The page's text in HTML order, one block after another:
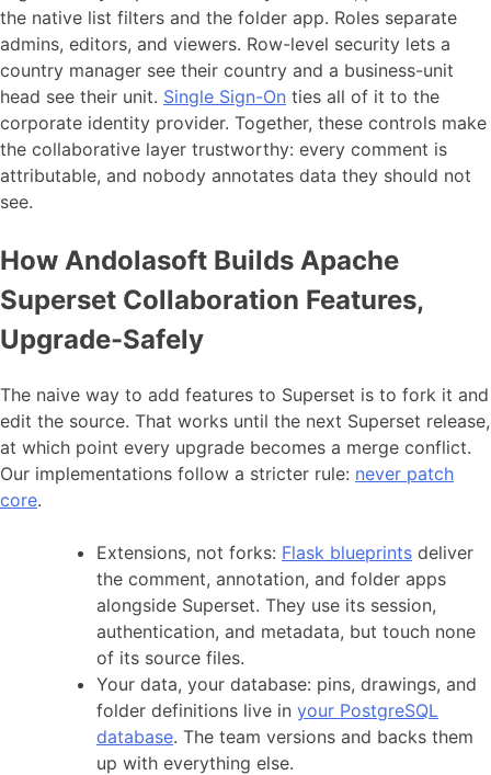
the native list filters and the folder app. Roles separate
admins, editors, and viewers. Row-level security lets a
country manager see their country and a business-unit
head see their unit. Single Sign-On ties all of it to the
corporate identity provider. Together, these controls make
the collaborative layer trustworthy: every comment is
attributable, and nobody annotates data they should not
see.
How Andolasoft Builds Apache
Superset Collaboration Features,
Upgrade-Safely
The naive way to add features to Superset is to fork it and
edit the source. That works until the next Superset release,
at which point every upgrade becomes a merge conflict.
Our implementations follow a stricter rule: never patch
core.
Extensions, not forks: Flask blueprints deliver
the comment, annotation, and folder apps
alongside Superset. They use its session,
authentication, and metadata, but touch none
of its source files.
Your data, your database: pins, drawings, and
folder definitions live in your PostgreSQL
database. The team versions and backs them
up with everything else.